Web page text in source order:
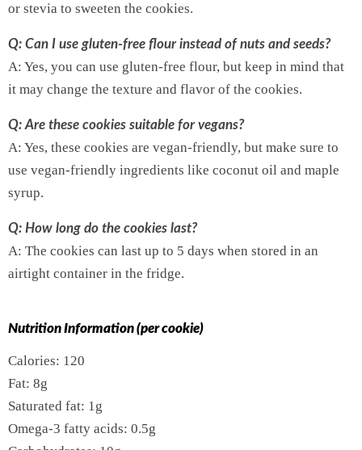
or stevia to sweeten the cookies.
Q: Can I use gluten-free flour instead of nuts and seeds?
A: Yes, you can use gluten-free flour, but keep in mind that
it may change the texture and flavor of the cookies.
Q: Are these cookies suitable for vegans?
A: Yes, these cookies are vegan-friendly, but make sure to
use vegan-friendly ingredients like coconut oil and maple
syrup.
Q: How long do the cookies last?
A: The cookies can last up to 5 days when stored in an
airtight container in the fridge.
Nutrition Information (per cookie)
Calories: 120
Fat: 8g
Saturated fat: 1g
Omega-3 fatty acids: 0.5g